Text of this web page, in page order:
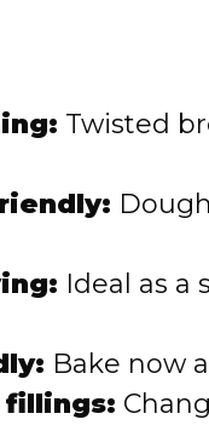
Twisted
Ideal as a
Bake now
fillings: